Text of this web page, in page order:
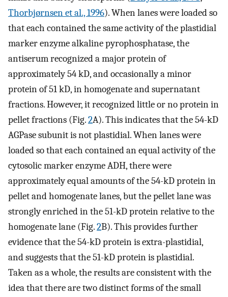
Thorbjørnsen et al., 1996). When lanes were loaded so
that each contained the same activity of the plastidial
marker enzyme alkaline pyrophosphatase, the
antiserum recognized a major protein of
approximately 54 kD, and occasionally a minor
protein of 51 kD, in homogenate and supernatant
fractions. However, it recognized little or no protein in
pellet fractions (Fig.2A). This indicates that the 54-kD
AGPase subunit is not plastidial. When lanes were
loaded so that each contained an equal activity of the
cytosolic marker enzyme ADH, there were
approximately equal amounts of the 54-kD protein in
pellet and homogenate lanes, but the pellet lane was
strongly enriched in the 51-kD protein relative to the
homogenate lane (Fig.2B). This provides further
evidence that the 54-kD protein is extra-plastidial,
and suggests that the 51-kD protein is plastidial.
Taken as a whole, the results are consistent with the
idea that there are two distinct forms of the small